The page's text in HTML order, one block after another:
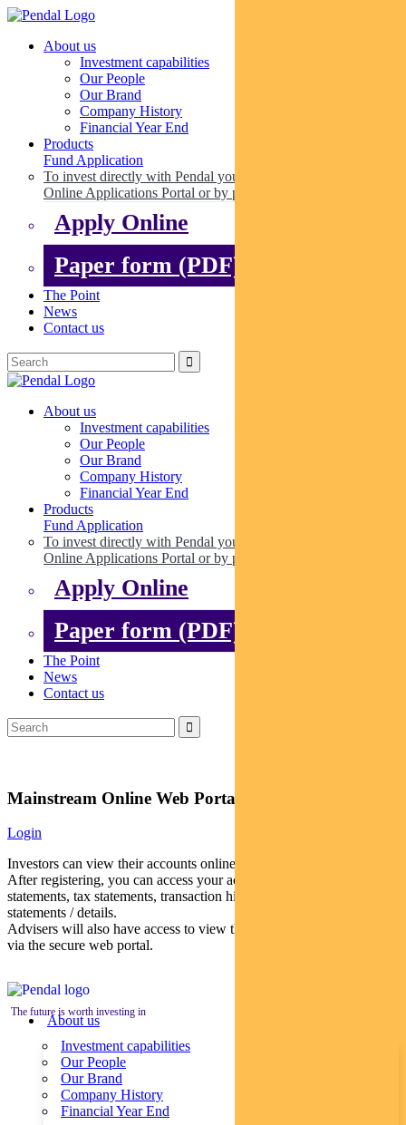
About us
Investment capabilities
Our People
Our Brand
Company History
Financial Year End
Products
Fund Application
To invest directly with Pendal you can apply online via our
Online Applications Portal or by paper.
Apply Online
Paper form (PDF)
The Point
News
Contact us
About us
Investment capabilities
Our People
Our Brand
Company History
Financial Year End
Products
Fund Application
To invest directly with Pendal you can apply online via our
Online Applications Portal or by paper.
Apply Online
Paper form (PDF)
The Point
News
Contact us
Mainstream Online Web Portal
Login
Investors can view their accounts online via a secure web portal.
After registering, you can access your account balances, periodical
statements, tax statements, transaction histories and distribution
statements / details.
Advisers will also have access to view their clients’ accounts online
via the secure web portal.
The future is worth investing in
About us
Investment capabilities
Our People
Our Brand
Company History
Financial Year End